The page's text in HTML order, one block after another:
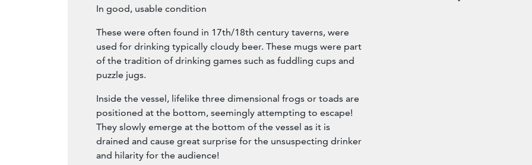
In good, usable condition
These were often found in 17th/18th century taverns, were
used for drinking typically cloudy beer. These mugs were part
of the tradition of drinking games such as fuddling cups and
puzzle jugs.
Inside the vessel, lifelike three dimensional frogs or toads are
positioned at the bottom, seemingly attempting to escape!
They slowly emerge at the bottom of the vessel as it is
drained and cause great surprise for the unsuspecting drinker
and hilarity for the audience!